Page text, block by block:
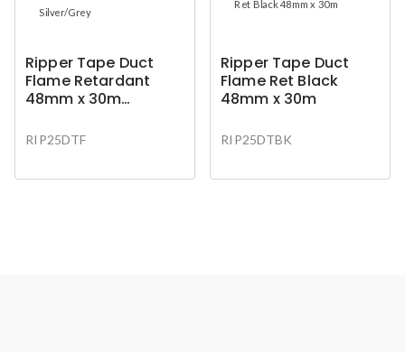
Ripper Tape Duct
Flame Retardant
48mm x 30m
RIP25DTF
Ripper Tape Duct
Flame Ret Black
48mm x 30m
RIP25DTBK